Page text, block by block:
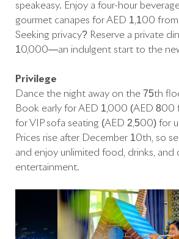
speakeasy. Enjoy a four-hour
gourmet canapés for AED 1,100
Seeking privacy? Reserve a private
10,000—an indulgent start to the
Privilege
Dance the night away on the 75th
Book early for AED 1,000 (AED 800
for VIP sofa seating (AED 2,500) for
Prices rise after December 10th, so
and enjoy unlimited food, drinks, and
entertainment.